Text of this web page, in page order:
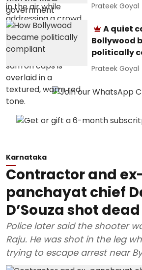
Prateek Goyal
A quiet
Bollywood
politically
Prateek Goyal
Karnataka
Contractor and
panchayat chief
D’Souza shot
Police later said the shooter
Raju. He was shot in the leg
trying to escape arrest near